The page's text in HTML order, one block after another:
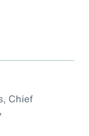
Chief